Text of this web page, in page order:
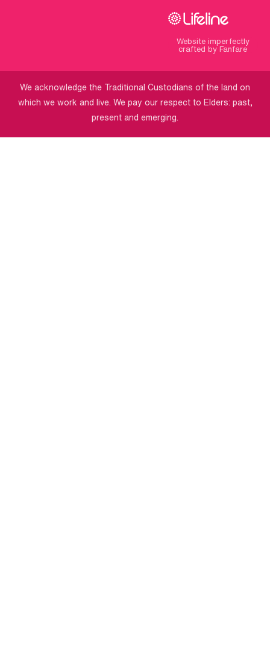
Website imperfectly
crafted by Fanfare
We acknowledge the Traditional Custodians of the land on
which we work and live. We pay our respect to Elders: past,
present and emerging.